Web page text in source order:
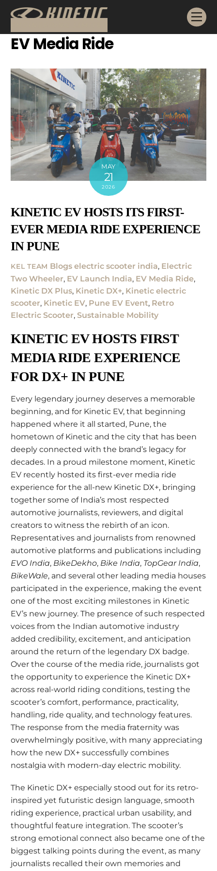
content
EV Media Ride
MAY
21
2026
KINETIC EV HOSTS ITS FIRST-
EVER MEDIA RIDE EXPERIENCE
IN PUNE
KEL TEAM Blogs electric scooter india, Electric
Two Wheeler, EV Launch India, EV Media Ride,
Kinetic DX Plus, Kinetic DX+, Kinetic electric
scooter, Kinetic EV, Pune EV Event, Retro
Electric Scooter,Sustainable Mobility
KINETIC EV HOSTS FIRST
MEDIA RIDE EXPERIENCE
FOR DX+ IN PUNE
Every legendary journey deserves a memorable
beginning, and for Kinetic EV, that beginning
happened where it all started, Pune, the
hometown of Kinetic and the city that has been
deeply connected with the brand’s legacy for
decades. In a proud milestone moment, Kinetic
EV recently hosted its first-ever media ride
experience for the all-new Kinetic DX+, bringing
together some of India’s most respected
automotive journalists, reviewers, and digital
creators to witness the rebirth of an icon.
Representatives and journalists from renowned
automotive platforms and publications including
EVO India, BikeDekho, Bike India, TopGear India,
BikeWale, and several other leading media houses
participated in the experience, making the event
one of the most exciting milestones in Kinetic
EV’s new journey. The presence of such respected
voices from the Indian automotive industry
added credibility, excitement, and anticipation
around the return of the legendary DX badge.
Over the course of the media ride, journalists got
the opportunity to experience the Kinetic DX+
across real-world riding conditions, testing the
scooter’s comfort, performance, practicality,
handling, ride quality, and technology features.
The response from the media fraternity was
overwhelmingly positive, with many appreciating
how the new DX+ successfully combines
nostalgia with modern-day electric mobility.
The Kinetic DX+ especially stood out for its retro-
inspired yet futuristic design language, smooth
riding experience, practical urban usability, and
thoughtful feature integration. The scooter’s
strong emotional connect also became one of the
biggest talking points during the event, as many
journalists recalled their own memories and